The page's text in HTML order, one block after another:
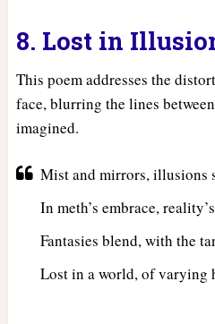
8. Lost in
This poem addresses the
face, blurring the lines between
imagined.
Mist and mirrors, illusions
In meth’s embrace,
Fantasies blend, with the
Lost in a world, of varying